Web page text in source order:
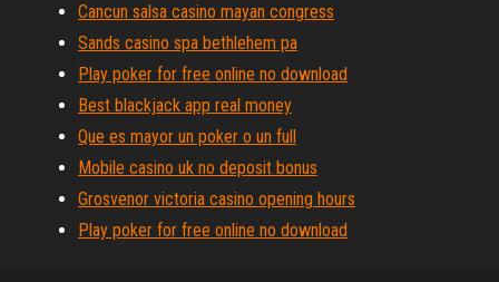
Cancun salsa casino mayan congress
Sands casino spa bethlehem pa
Play poker for free online no download
Best blackjack app real money
Que es mayor un poker o un full
Mobile casino uk no deposit bonus
Grosvenor victoria casino opening hours
Play poker for free online no download